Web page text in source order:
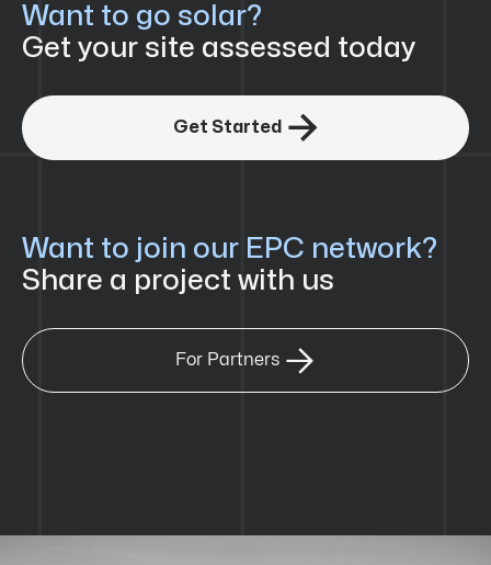
Want to go solar?
Get your site assessed today
Get Started 
Want to join our EPC network?
Share a project with us
For Partners 